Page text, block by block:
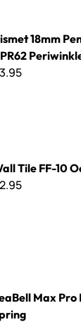
~ KPR62
18mm
Tile FF-10
Max